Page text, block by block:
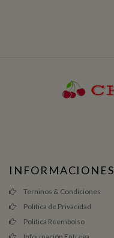
INFORMACIONES
Terninos & Condiciones
Politica de Privacidad
Politica Reembolso